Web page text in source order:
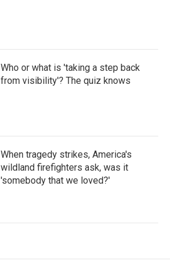
Who or what is 'taking a step back
from visibility'? The quiz knows
When tragedy strikes, America's
wildland firefighters ask, was it
'somebody that we loved?'